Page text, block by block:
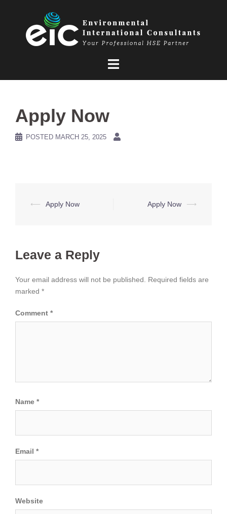
Apply Now
POSTED MARCH 25, 2025
Post
⟵ Apply Now Apply Now ⟶
Leave a Reply
Your email address will not be published.
Required fields are
marked *
Comment *
Name *
Email *
Website